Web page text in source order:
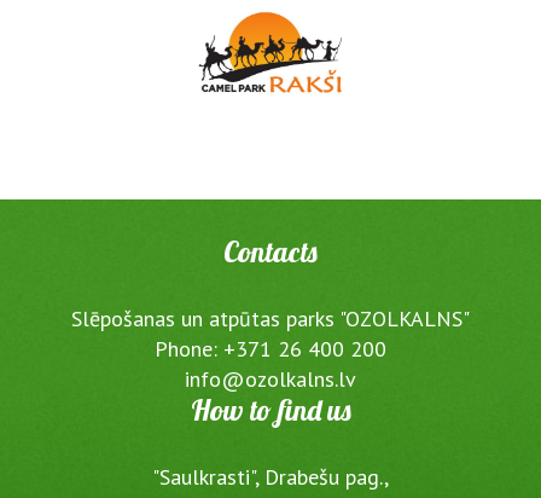
Contacts
Slēpošanas un atpūtas parks "OZOLKALNS"
Phone: +371 26 400 200
info@ozolkalns.lv
How to find us
"Saulkrasti", Drabešu pag.,